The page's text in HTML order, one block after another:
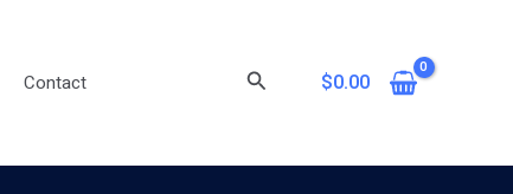
Contact Search $0.00